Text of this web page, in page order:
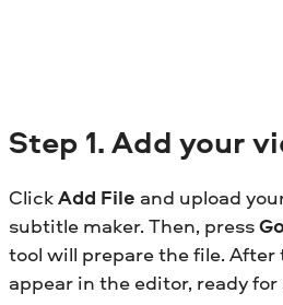
Step 1. Add your
ClickAdd File and upload
subtitle maker. Then, press
tool will prepare the file. After
appear in the editor, ready